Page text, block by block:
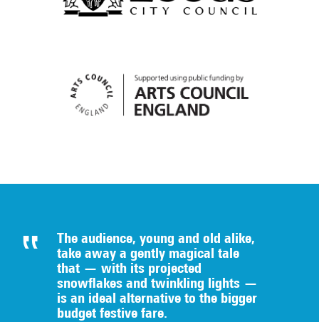
The audience, young and old alike,
take away a gently magical tale
that — with its projected
snowflakes and twinkling lights —
is an ideal alternative to the bigger
budget festive fare.